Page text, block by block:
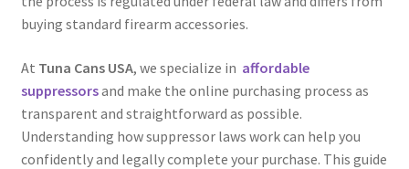
buying standard firearm accessories.
At Tuna Cans USA, we specialize in affordable
suppressorsand make the online purchasing process as
transparent and straightforward as possible.
Understanding how suppressor laws work can help you
confidently and legally complete your purchase. This guide